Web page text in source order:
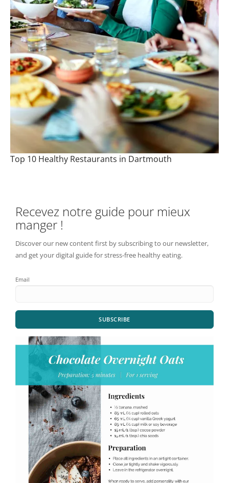
Top 10 Healthy Restaurants in Dartmouth
Recevez notre guide pour mieux
manger !
Discover our new content first by subscribing to our newsletter,
and get your digital guide for stress-free healthy eating.
Email
SUBSCRIBE